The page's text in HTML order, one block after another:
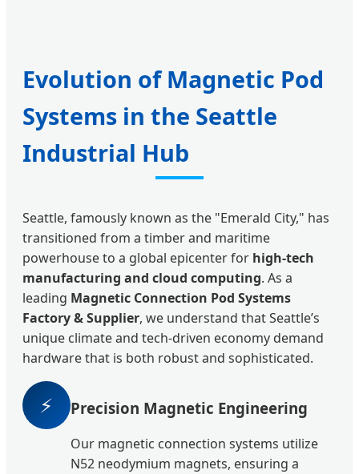
Evolution of Magnetic Pod
Systems in the Seattle
Industrial Hub
Seattle, famously known as the "Emerald City," has
transitioned from a timber and maritime
powerhouse to a global epicenter for high-tech
manufacturing and cloud computing. As a
leading Magnetic Connection Pod Systems
Factory & Supplier, we understand that Seattle’s
unique climate and tech-driven economy demand
hardware that is both robust and sophisticated.
⚡ Precision Magnetic Engineering
Our magnetic connection systems utilize
N52 neodymium magnets, ensuring a